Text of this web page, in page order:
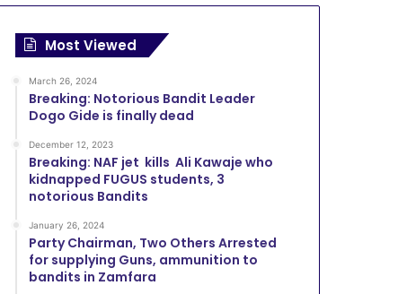
Most Viewed
March 26, 2024
Breaking: Notorious Bandit Leader
Dogo Gide is finally dead
December 12, 2023
Breaking: NAF jet kills Ali Kawaje who
kidnapped FUGUS students, 3
notorious Bandits
January 26, 2024
Party Chairman, Two Others Arrested
for supplying Guns, ammunition to
bandits in Zamfara